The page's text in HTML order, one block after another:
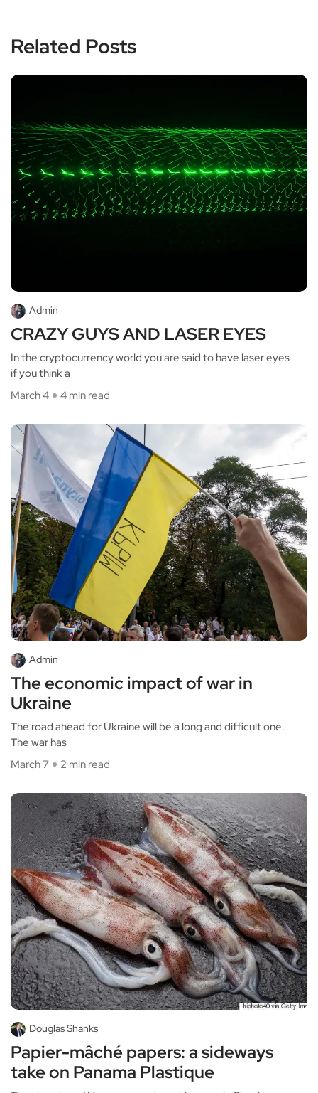
Related Posts
Admin
CRAZY GUYS AND LASER EYES
In the cryptocurrency world you are said to have laser eyes
if you think a
March 4
4 min read
Admin
The economic impact of war in
Ukraine
The road ahead for Ukraine will be a long and difficult one.
The war has
March 7
2 min read
Douglas Shanks
Papier-mâché papers: a sideways
take on Panama Plastique